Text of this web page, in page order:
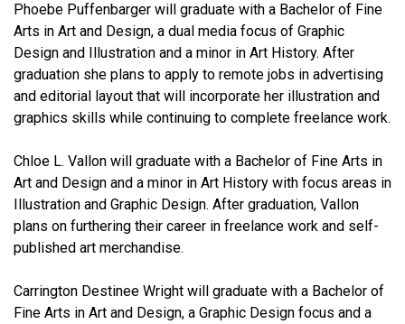
Phoebe Puffenbarger will graduate with a Bachelor of Fine
Arts in Art and Design, a dual media focus of Graphic
Design and Illustration and a minor in Art History. After
graduation she plans to apply to remote jobs in advertising
and editorial layout that will incorporate her illustration and
graphics skills while continuing to complete freelance work.
Chloe L. Vallon will graduate with a Bachelor of Fine Arts in
Art and Design and a minor in Art History with focus areas in
Illustration and Graphic Design. After graduation, Vallon
plans on furthering their career in freelance work and self-
published art merchandise.
Carrington Destinee Wright will graduate with a Bachelor of
Fine Arts in Art and Design, a Graphic Design focus and a